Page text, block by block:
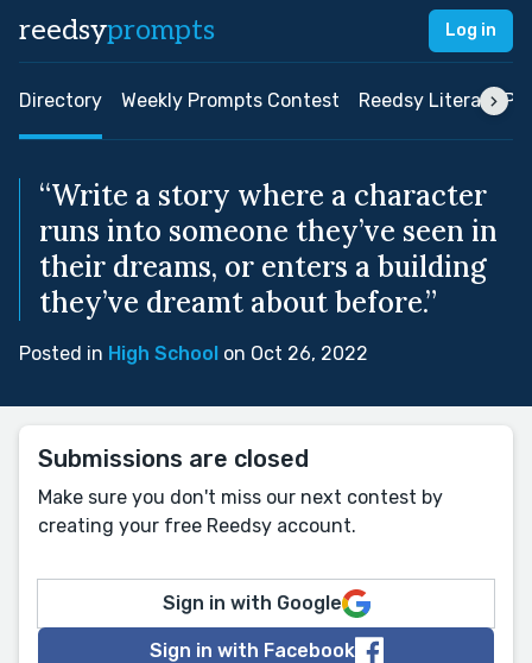
reedsyprompts Log in
Directory Weekly Prompts Contest Reedsy Literary
“Write a story where a character
runs into someone they’ve seen in
their dreams, or enters a building
they’ve dreamt about before.”
Posted in High School on Oct 26, 2022
Submissions are closed
Make sure you don't miss our next contest by
creating your free Reedsy account.
Sign in with Google
Sign in with Facebook